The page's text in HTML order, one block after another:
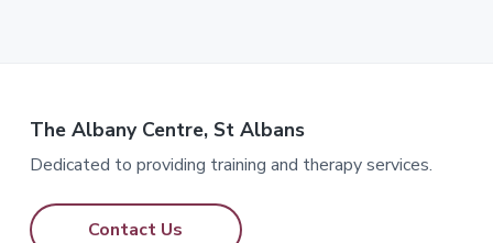
The Albany Centre, St Albans
Dedicated to providing training and therapy services.
Contact Us